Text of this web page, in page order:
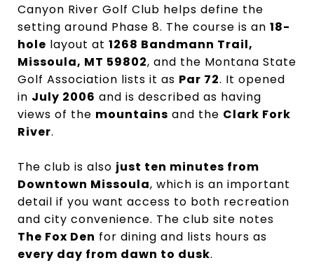
Canyon River Golf Club helps define the
setting around Phase 8. The course is an 18-
hole layout at 1268 Bandmann Trail,
Missoula, MT 59802, and the Montana State
Golf Association lists it as Par 72. It opened
in July 2006 and is described as having
views of the mountains and the Clark Fork
River.
The club is also just ten minutes from
Downtown Missoula, which is an important
detail if you want access to both recreation
and city convenience. The club site notes
The Fox Den for dining and lists hours as
every day from dawn to dusk.